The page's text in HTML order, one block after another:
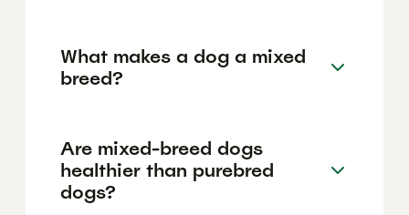
What makes a dog a mixed
breed?
Are mixed-breed dogs
healthier than purebred
dogs?